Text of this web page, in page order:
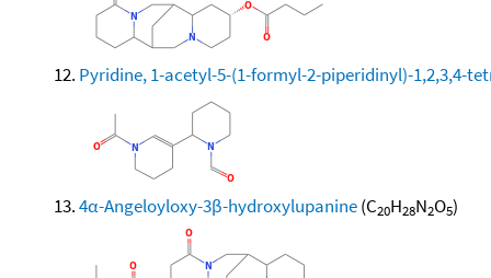
Pyridine, 1-acetyl-5-(1-formyl-2-piperidinyl)-1,2,3,4-
4α-Angeloyloxy-3β-hydroxylupanine(C20H28N2O5)